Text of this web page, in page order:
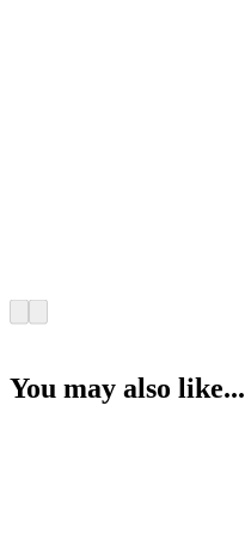
You may also like...